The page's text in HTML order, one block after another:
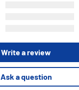
Write a review
Ask a question